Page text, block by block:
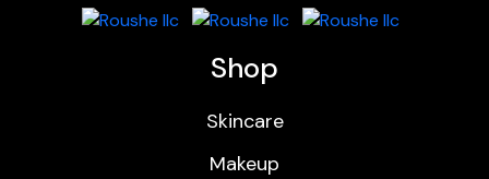
Shop
Skincare
Makeup